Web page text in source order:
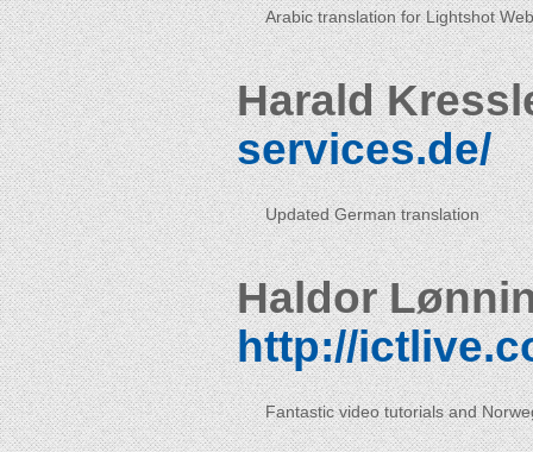
Arabic translation for Lightshot
Harald
services.de/
Updated German translation
Haldor
http://
Fantastic video tutorials and